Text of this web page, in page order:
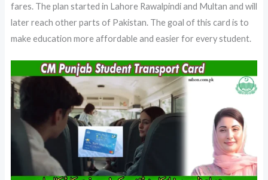
fares. The plan started in Lahore Rawalpindi and Multan and will
later reach other parts of Pakistan. The goal of this card is to
make education more affordable and easier for every student.